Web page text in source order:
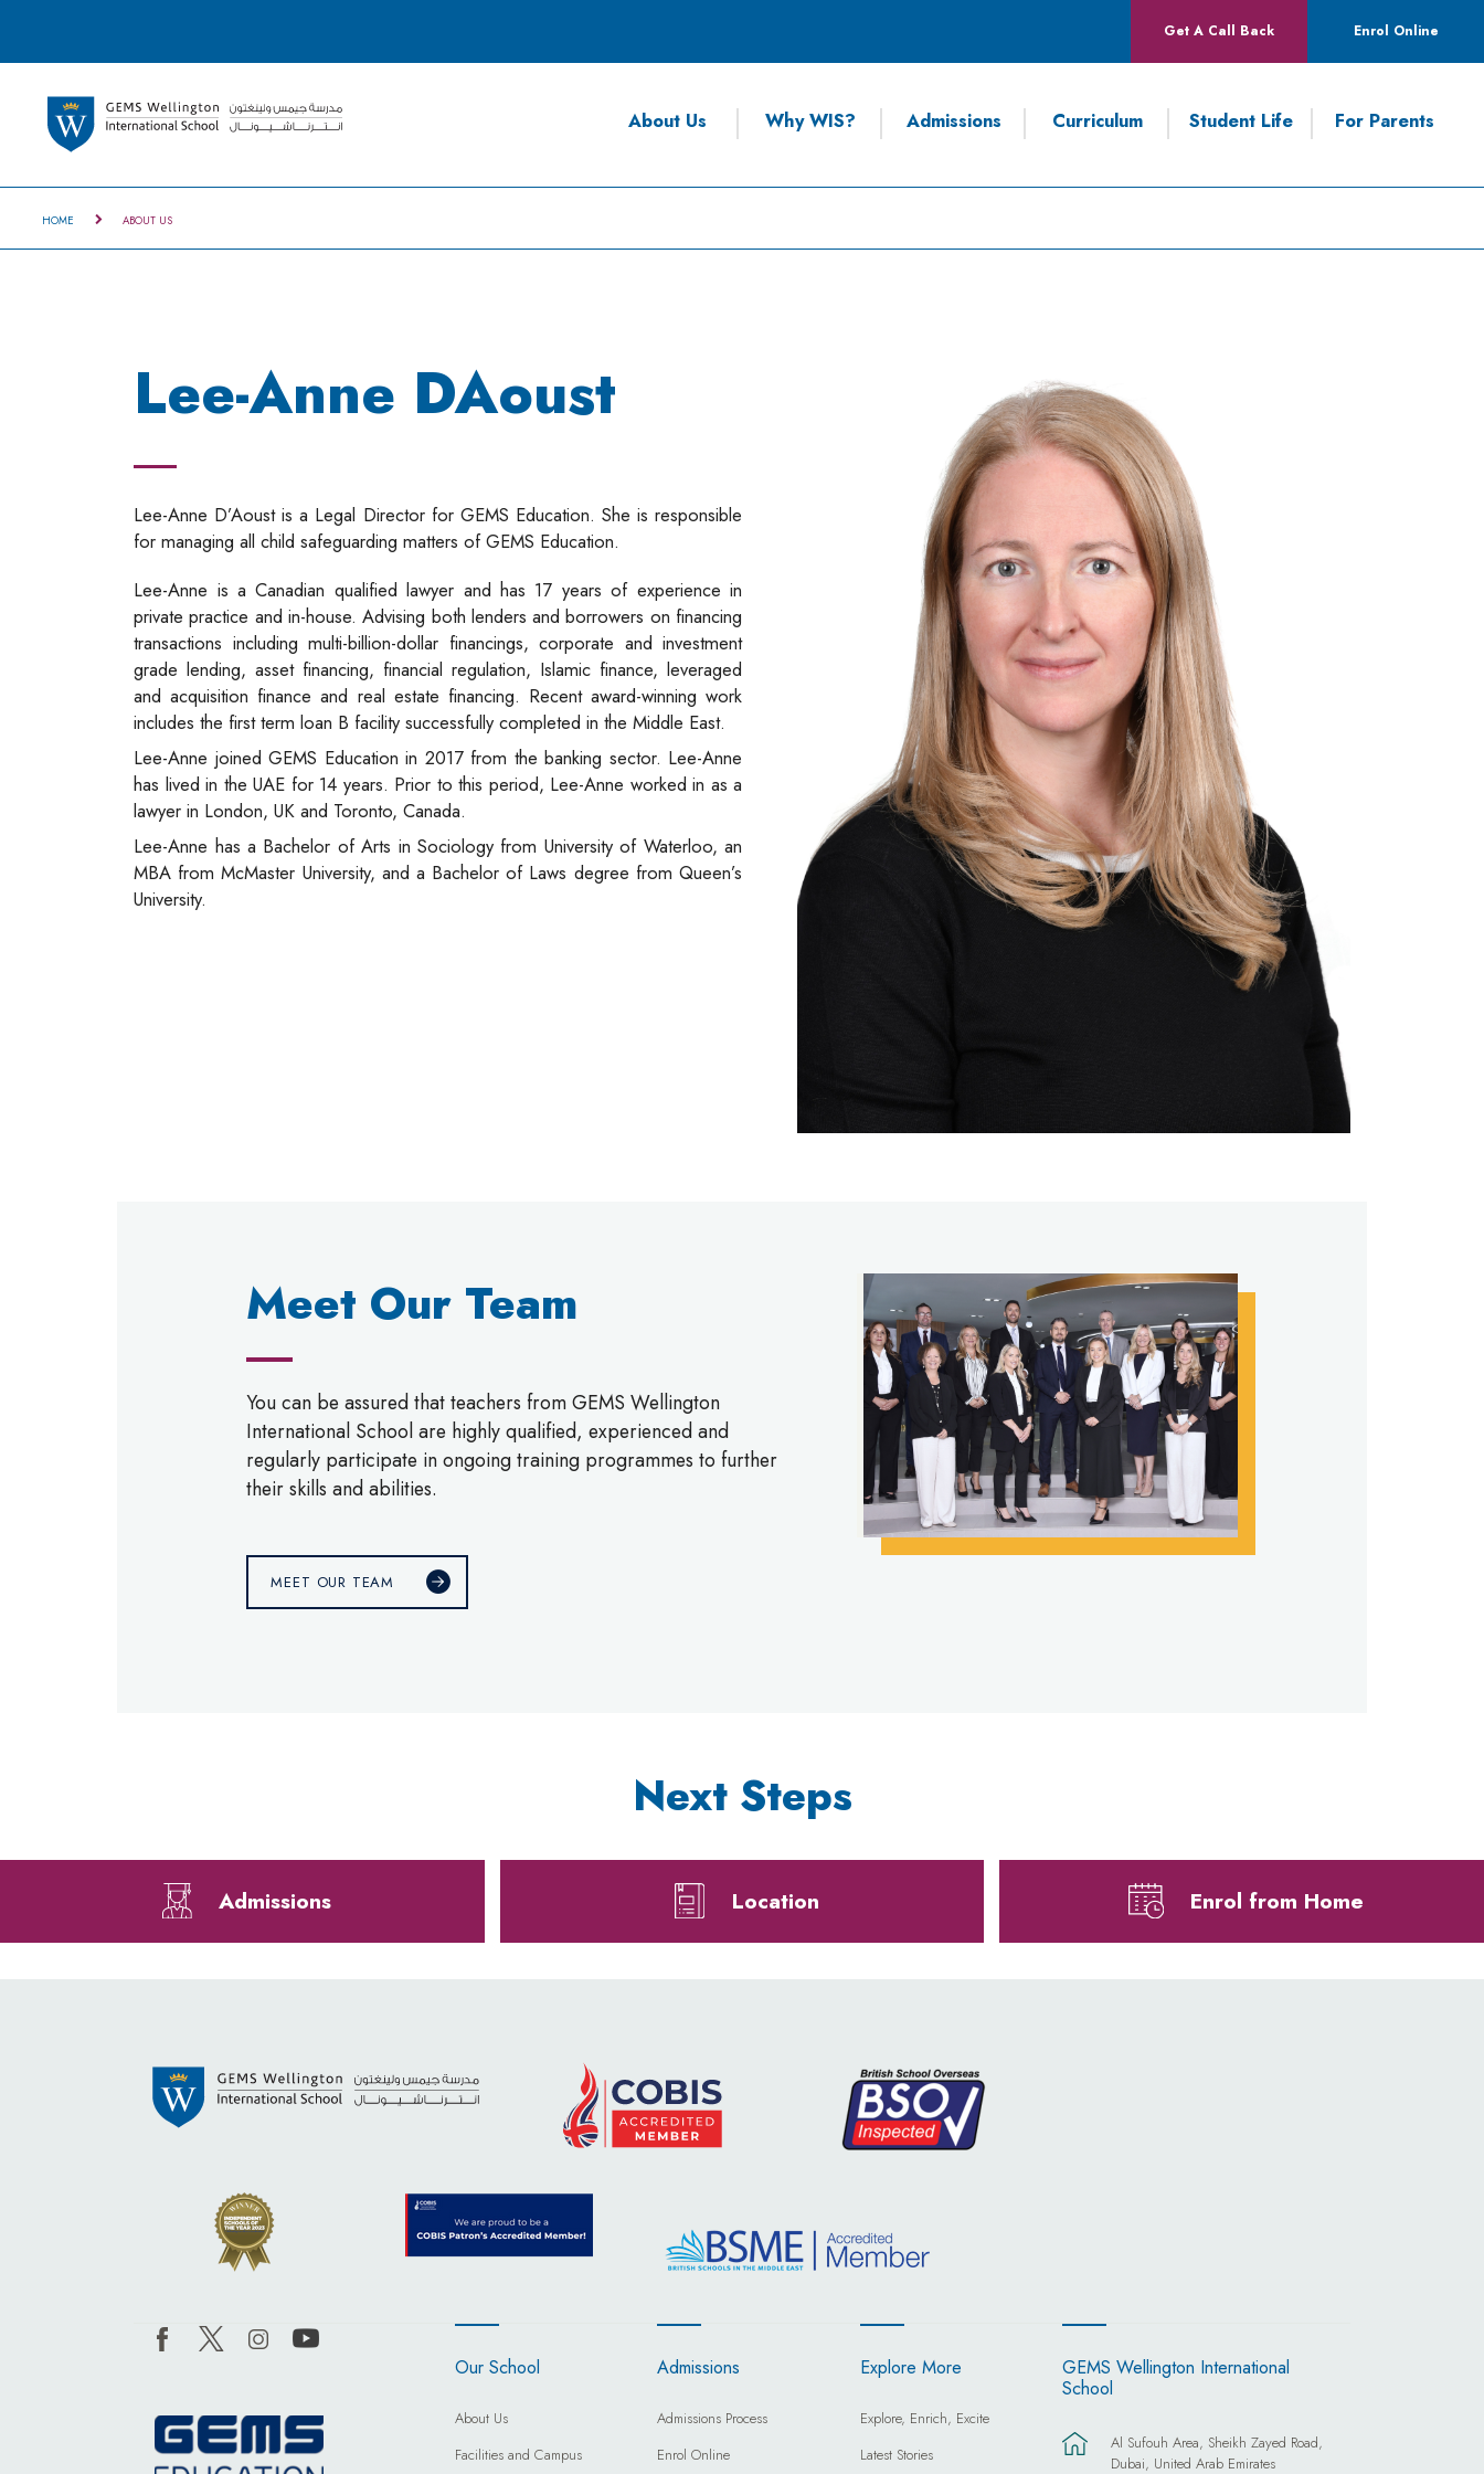
Get A Call Back Enrol Online
About Us Why WIS? Admissions Curriculum Student Life For Parents
HOME ABOUT US
Lee-Anne DAoust
Lee-Anne D’Aoust is a Legal Director for GEMS Education. She is responsible
for managing all child safeguarding matters of GEMS Education.
Lee-Anne is a Canadian qualified lawyer and has 17 years of experience in
private practice and in-house. Advising both lenders and borrowers on financing
transactions including multi-billion-dollar financings, corporate and investment
grade lending, asset financing, financial regulation, Islamic finance, leveraged
and acquisition finance and real estate financing. Recent award-winning work
includes the first term loan B facility successfully completed in the Middle East.
Lee-Anne joined GEMS Education in 2017 from the banking sector. Lee-Anne
has lived in the UAE for 14 years. Prior to this period, Lee-Anne worked in as a
lawyer in London, UK and Toronto, Canada.
Lee-Anne has a Bachelor of Arts in Sociology from University of Waterloo, an
MBA from McMaster University, and a Bachelor of Laws degree from Queen’s
University.
Meet Our Team
You can be assured that teachers from GEMS Wellington
International School are highly qualified, experienced and
regularly participate in ongoing training programmes to further
their skills and abilities.
MEET OUR TEAM
Next Steps
Admissions Location Enrol from Home
Our School
About Us
Facilities and Campus
Admissions
Admissions Process
Enrol Online
Explore More
Explore, Enrich, Excite
Latest Stories
GEMS Wellington International
School
Al Sufouh Area, Sheikh Zayed Road,
Dubai, United Arab Emirates